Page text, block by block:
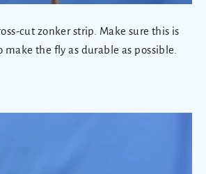
cut zonker strip. Make sure this is
the fly as durable as possible.